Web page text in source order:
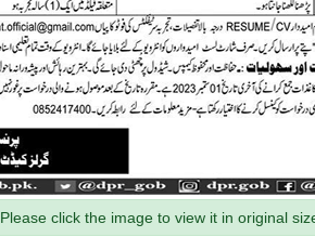
Please click the image to view it in original